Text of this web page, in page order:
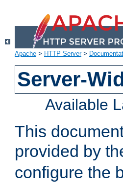
Apache > HTTP Server>
Server-
Available
This
provided by
configure the